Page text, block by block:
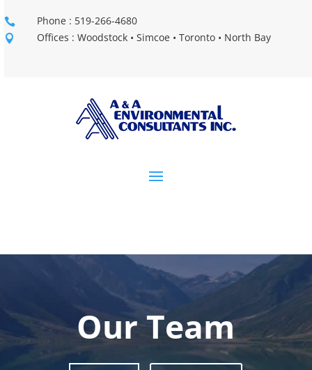
 Phone : 519-266-4680
 Offices : Woodstock • Simcoe • Toronto • North Bay
Our Team